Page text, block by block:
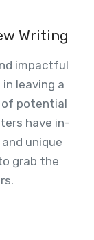
Writing
impactful
leaving a
of potential
have in-
unique
grab the